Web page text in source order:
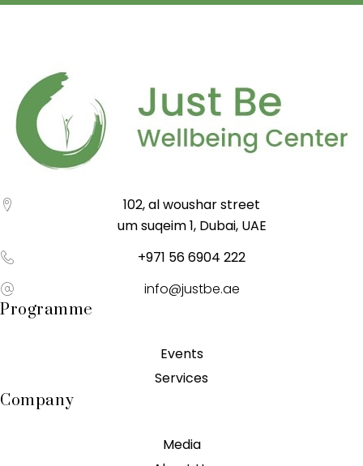
102, al woushar street
um suqeim 1, Dubai, UAE
+971 56 6904 222
info@justbe.ae
Programme
Events
Services
Company
Media